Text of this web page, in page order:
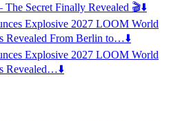
Secret Finally Revealed 🎬⬇️
Explosive 2027 LOOM World
Revealed From Berlin to…⬇️
Explosive 2027 LOOM World
Revealed…⬇️